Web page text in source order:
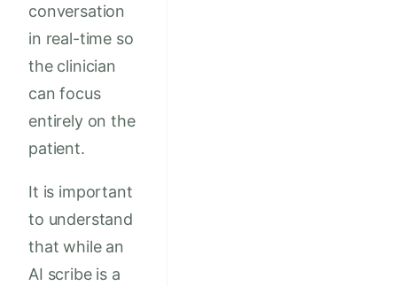
conversation
in real-time so
the clinician
can focus
entirely on the
patient.
It is important
to understand
that while an
AI scribe is a